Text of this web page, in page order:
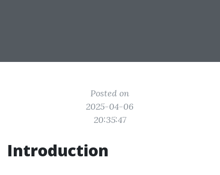
Posted on
2025-04-06
20:35:47
Introduction